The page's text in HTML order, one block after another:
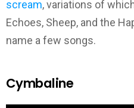
scream, variations of
Echoes, Sheep, and the
name a few songs.
Cymbaline